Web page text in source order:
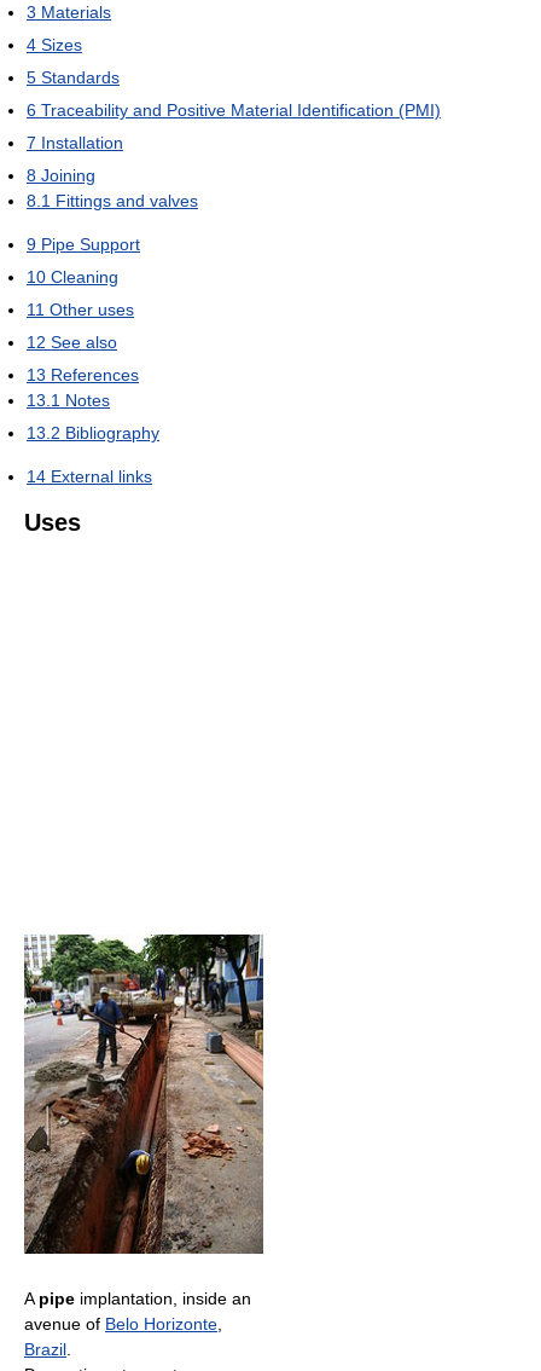
3 Materials
4 Sizes
5 Standards
6 Traceability and Positive Material Identification (PMI)
7 Installation
8 Joining
8.1 Fittings and valves
9 Pipe Support
10 Cleaning
11 Other uses
12 See also
13 References
13.1 Notes
13.2 Bibliography
14 External links
Uses
A pipe implantation, inside an
avenue of Belo Horizonte
Brazil